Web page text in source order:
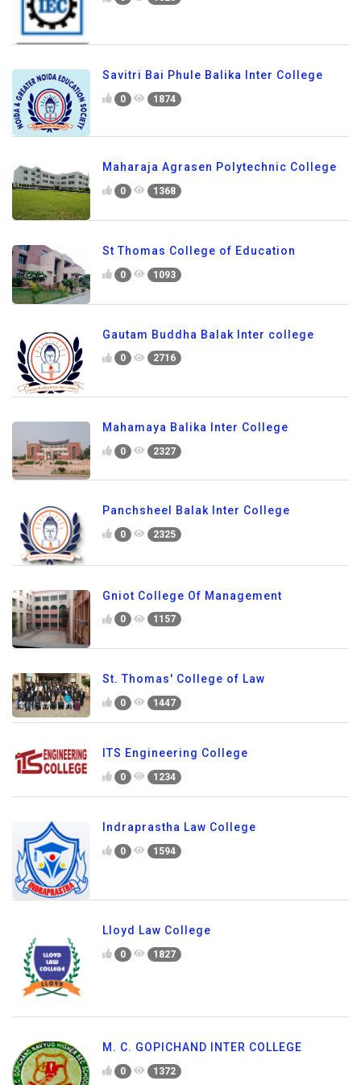
Savitri Bai Phule Balika Inter College
0 1874
Maharaja Agrasen Polytechnic College
0 1368
St Thomas College of Education
0 1093
Gautam Buddha Balak Inter college
0 2716
Mahamaya Balika Inter College
0 2327
Panchsheel Balak Inter College
0 2325
Gniot College Of Management
0 1157
St. Thomas' College of Law
0 1447
ITS Engineering College
0 1234
Indraprastha Law College
0 1594
Lloyd Law College
0 1827
M. C. GOPICHAND INTER COLLEGE
0 1372